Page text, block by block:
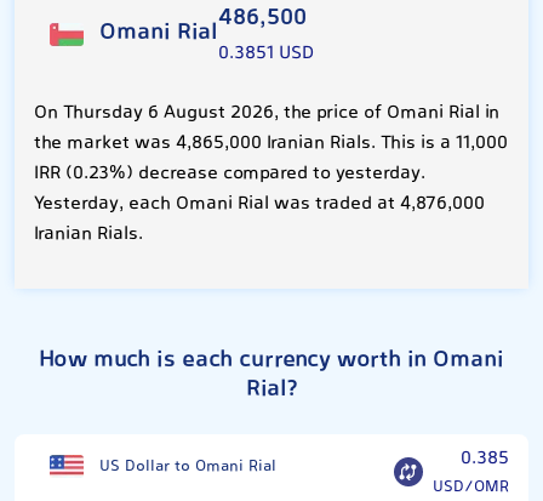
Omani Rial486,500
0.3851 USD
On Thursday 6 August 2026, the price of Omani Rial in
the market was 4,865,000 Iranian Rials. This is a 11,000
IRR (0.23%) decrease compared to yesterday.
Yesterday, each Omani Rial was traded at 4,876,000
Iranian Rials.
How much is each currency worth in Omani
Rial?
US Dollar to Omani Rial 0.385
USD/OMR